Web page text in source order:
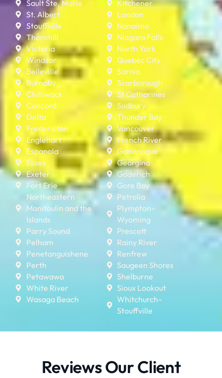
Sault Ste. Marie
St. Albert
Stouffville
Thornhill
Victoria
Windsor
Belleville
Burnaby
Chilliwack
Concord
Delta
Fredericton
Englehart
Espanola
Essex
Exeter
Fort Erie
Northeastern
Manitoulin and the
Islands
Parry Sound
Pelham
Penetanguishene
Perth
Petawawa
White River
Wasaga Beach
Kitchener
London
Nanaimo
Niagara Falls
North York
Quebec City
Sarnia
Scarborough
St Catharines
Sudbury
Thunder Bay
Vancouver
French River
Gananoque
Georgina
Goderich
Gore Bay
Petrolia
Plympton–
Wyoming
Prescott
Rainy River
Renfrew
Saugeen Shores
Shelburne
Sioux Lookout
Whitchurch–
Stouffville
Reviews Our Client